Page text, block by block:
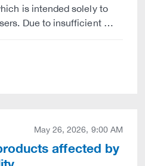
is intended solely to
Due to insufficient …
May 26, 2026, 9:00 AM
affected by